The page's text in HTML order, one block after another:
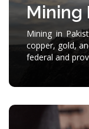
Mining
Mining in
copper, gold,
federal and